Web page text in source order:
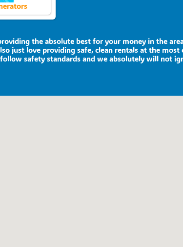
the absolute best for your money in the
just love providing safe, clean rentals at the
safety standards and we absolutely will not